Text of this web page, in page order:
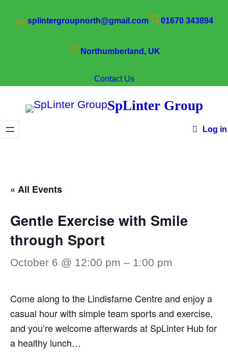
splintergroupnorth@gmail.com 01670 343894
Northumberland, UK
Contact Us
SpLinter Group
Log in
« All Events
Gentle Exercise with Smile
through Sport
October 6 @ 12:00 pm – 1:00 pm
Come along to the Lindisfarne Centre and enjoy a
casual hour with simple team sports and exercise,
and you’re welcome afterwards at SpLinter Hub for
a healthy lunch…